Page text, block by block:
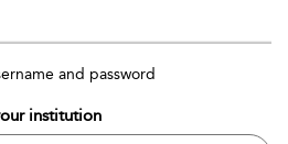
and password
institution